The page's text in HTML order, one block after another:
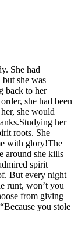
She had
she was
back to her
she had been
she would
her
roots. She
with glory!The
around she kills
spirit
But every night
runt, won’t you
from giving
you stole